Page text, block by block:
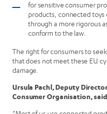
for sensitive consumer
products, connected toys
through a more rigorous
conform to the law.
The right for consumers to
that does not meet these EU
damage.
Ursula Pachl, Deputy
Consumer Organisation,